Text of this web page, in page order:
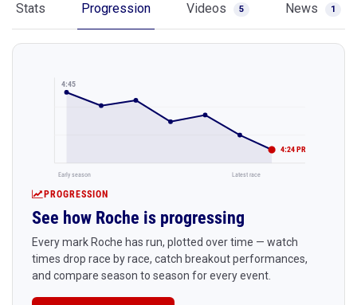
Stats Progression Videos 5 News 1
4:45
4:24 PR
Early season Latest race
PROGRESSION
See how Roche is progressing
Every mark Roche has run, plotted over time — watch
times drop race by race, catch breakout performances,
and compare season to season for every event.